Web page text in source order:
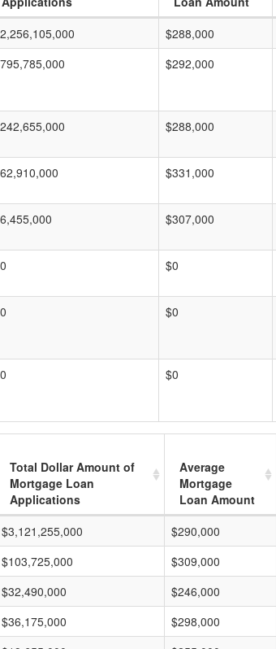
$288,000
$292,000
$288,000
$331,000
$307,000
$0
$0
$0
Total Dollar Amount of
Mortgage Loan
Applications
Average
Mortgage
Loan Amount
$3,121,255,000 $290,000
$103,725,000 $309,000
$32,490,000 $246,000
$36,175,000 $298,000